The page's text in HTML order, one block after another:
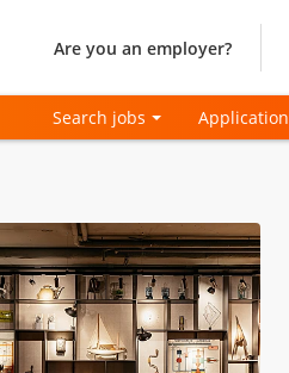
Are you an employer?
Search jobs